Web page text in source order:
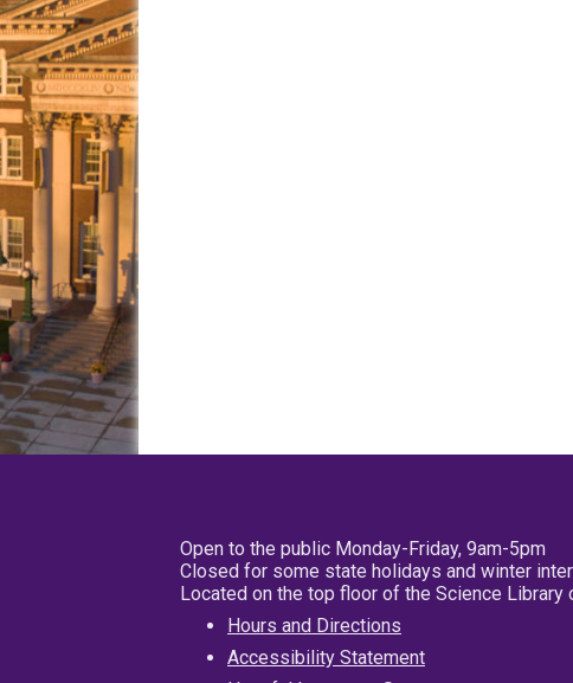
Open to the public Monday-Friday, 9am-5pm
Closed for some state holidays and winter
Located on the top floor of the Science Library
Hours and Directions
Accessibility Statement